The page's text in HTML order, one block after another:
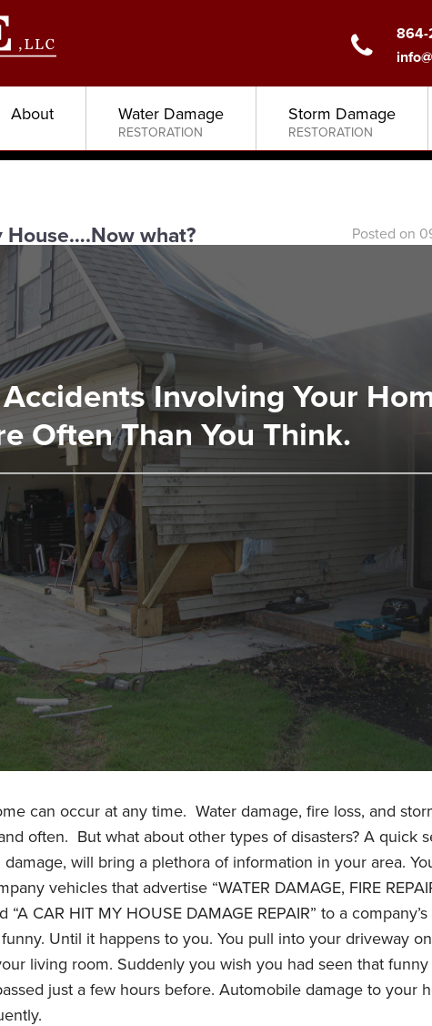
About Water Damage
RESTORATION
Storm Damage
RESTORATION
what? Posted on
Involving Your
Often Than You Think.
can occur at any time. Water damage, fire loss, and
often. But what about other types of disasters? A quick
will bring a plethora of information in your area.
vehicles that advertise “WATER DAMAGE, FIRE
“A CAR HIT MY HOUSE DAMAGE REPAIR” to a
Until it happens to you. You pull into your driveway
living room. Suddenly you wish you had seen that
just a few hours before. Automobile damage to your